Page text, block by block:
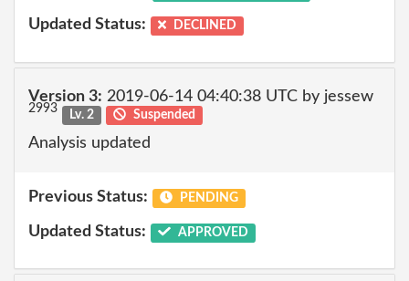
Updated Status: DECLINED
Version 3: 2019-06-14 04:40:38 UTC by jessew
2993 Lv. 2 Suspended
Analysis updated
Previous Status: PENDING
Updated Status: APPROVED